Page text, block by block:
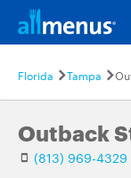
Florida Tampa
Outback
(813) 969-4329